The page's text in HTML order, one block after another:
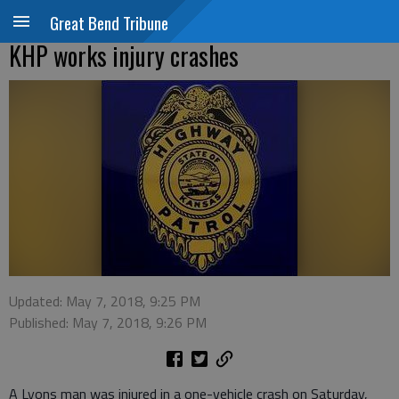
Great Bend Tribune
KHP works injury crashes
Updated: May 7, 2018, 9:25 PM
Published: May 7, 2018, 9:26 PM
A Lyons man was injured in a one-vehicle crash on Saturday,